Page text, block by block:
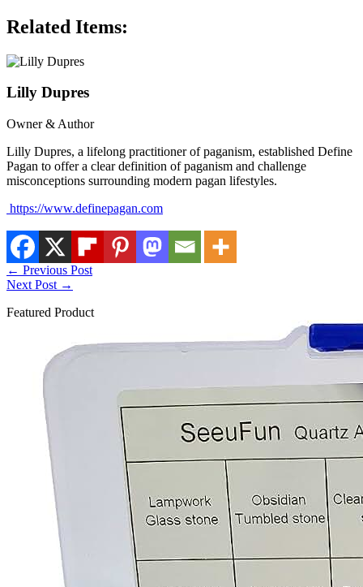
Related Items:
Lilly Dupres
Owner & Author
Lilly Dupres, a lifelong practitioner of paganism, established Define
Pagan to offer a clear definition of paganism and challenge
misconceptions surrounding modern pagan lifestyles.
https://www.definepagan.com
← Previous Post
Next Post →
Featured Product